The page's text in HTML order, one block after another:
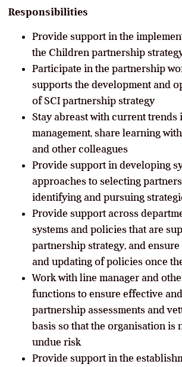
Responsibilities
Provide support in the
the Children partnership
Participate in the partnership
supports the development and
of SCI partnership strategy
Stay abreast with current
management, share learning
and other colleagues
Provide support in developing
approaches to selecting
identifying and pursuing
Provide support across
systems and policies that are
partnership strategy, and
and updating of policies once
Work with line manager and
functions to ensure effective
partnership assessments and
basis so that the organisation is
undue risk
Provide support in the